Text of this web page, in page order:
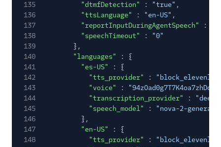
135
"dtmfDetection" : "true" ,
136
"ttsLanguage" : "en-US" ,
137
"reportInputDuringAgentSpeech" :
138
"speechTimeout" :
"0"
139
},
140
"languages"
: {
141
"es-US"
: {
142
"tts_provider" :
143
"voice" :
144
"transcription_provider" :
145
"speech_model" :
"nova-2-general"
146
},
147
"en-US"
: {
148
"tts_provider" :